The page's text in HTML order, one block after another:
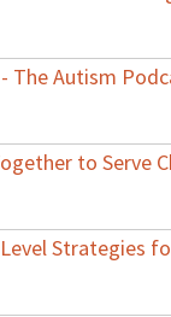
The Autism
to Serve
Strategies